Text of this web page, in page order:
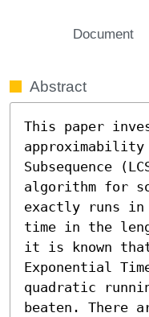
Document
Abstract
This paper
approximability
Subsequence
algorithm for
exactly runs
time in the
it is known
Exponential
quadratic
beaten. There